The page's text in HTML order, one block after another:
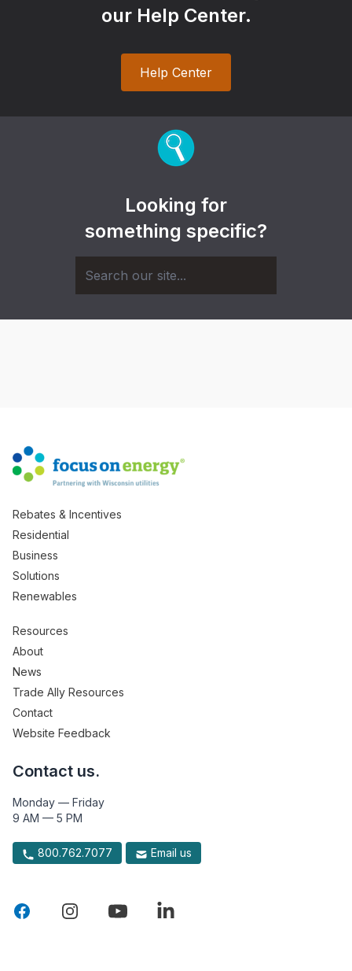
our Help Center.
Help Center
Looking for
something specific?
Rebates & Incentives
Residential
Business
Solutions
Renewables
Resources
About
News
Trade Ally Resources
Contact
Website Feedback
Contact us.
Monday — Friday
9 AM — 5 PM
800.762.7077 Email us